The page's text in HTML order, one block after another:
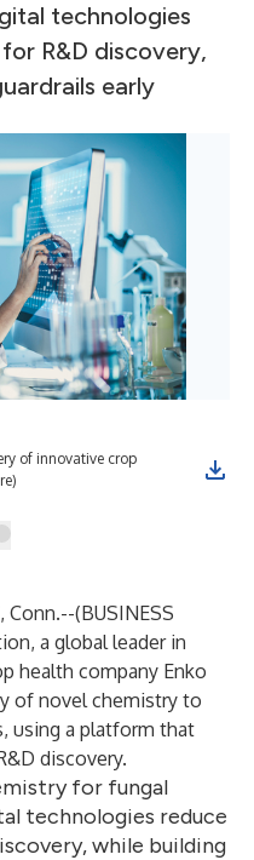
technologies
R&D discovery,
early
of innovative crop
Conn.--(BUSINESS
a global leader in
health company Enko
of novel chemistry to
using a platform that
discovery.
for fungal
technologies reduce
while building